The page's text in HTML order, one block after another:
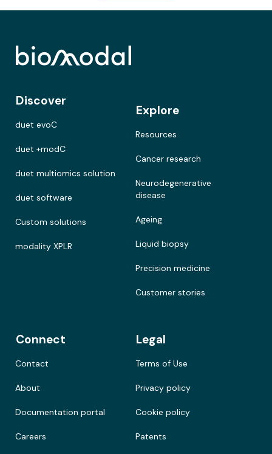
Discover
duet evoC
duet +modC
duet multiomics solution
duet software
Custom solutions
modality XPLR
Explore
Resources
Cancer research
Neurodegenerative
disease
Ageing
Liquid biopsy
Precision medicine
Customer stories
Connect
Contact
About
Documentation portal
Careers
Legal
Terms of Use
Privacy policy
Cookie policy
Patents